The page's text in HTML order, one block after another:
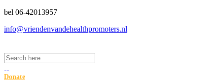
bel 06-42013957
info@vriendenvandehealthpromoters.nl
Donate